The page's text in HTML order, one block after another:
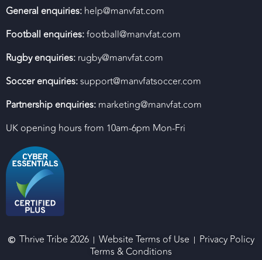
General enquiries: help@manvfat.com
Football enquiries:football@manvfat.com
Rugby enquiries: rugby@manvfat.com
Soccer enquiries:support@manvfatsoccer.com
Partnership enquiries: marketing@manvfat.com
UK opening hours from 10am-6pm Mon-Fri
Thrive Tribe 2026 Website Terms of Use
Privacy Policy
Terms & Conditions